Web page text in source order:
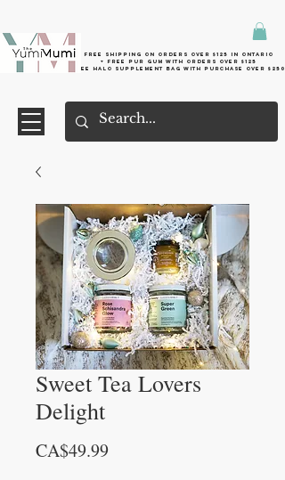
Free shipping on orders over $125 in Ontario
+ FreE Pur Gum with orders over $125
Free halo supplement bag with purchase over $250
Sweet Tea Lovers
Delight
CA$49.99Price